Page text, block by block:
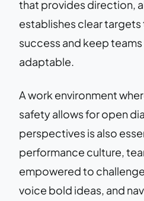
that provides direction,
establishes clear targets
success and keep
adaptable.
A work environment
safety allows for open
perspectives is also
performance culture,
empowered to
voice bold ideas, and